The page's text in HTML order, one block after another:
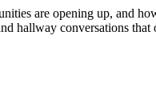
are opening up, and
hallway conversations that